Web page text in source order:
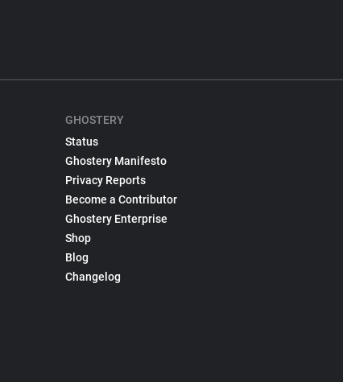
GHOSTERY
Status
Ghostery Manifesto
Privacy Reports
Become a Contributor
Ghostery Enterprise
Shop
Blog
Changelog